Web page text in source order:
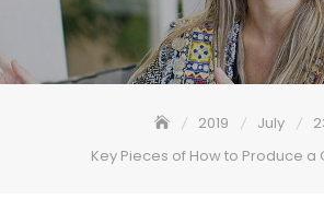
2019 July
Key Pieces of How to Produce a